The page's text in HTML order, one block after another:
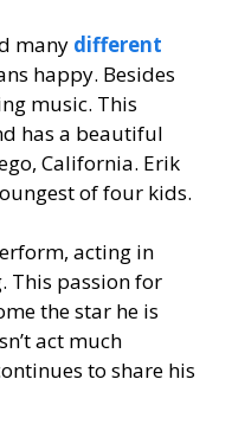
many different
happy. Besides
music. This
has a beautiful
California. Erik
of four kids.
acting in
This passion for
the star he is
act much
to share his